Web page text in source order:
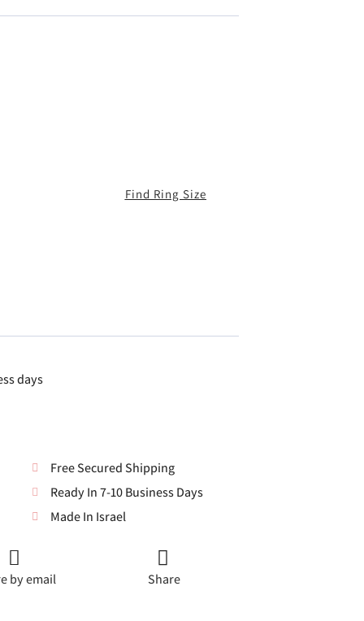
Find Ring Size
days
Free Secured Shipping
Ready In 7-10 Business Days
Made In Israel
by email Share